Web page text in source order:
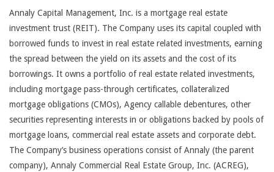
Annaly Capital Management, Inc. is a mortgage real estate
investment trust (REIT). The Company uses its capital coupled with
borrowed funds to invest in real estate related investments, earning
the spread between the yield on its assets and the cost of its
borrowings. It owns a portfolio of real estate related investments,
including mortgage pass-through certificates, collateralized
mortgage obligations (CMOs), Agency callable debentures, other
securities representing interests in or obligations backed by pools of
mortgage loans, commercial real estate assets and corporate debt.
The Company’s business operations consist of Annaly (the parent
company), Annaly Commercial Real Estate Group, Inc. (ACREG),